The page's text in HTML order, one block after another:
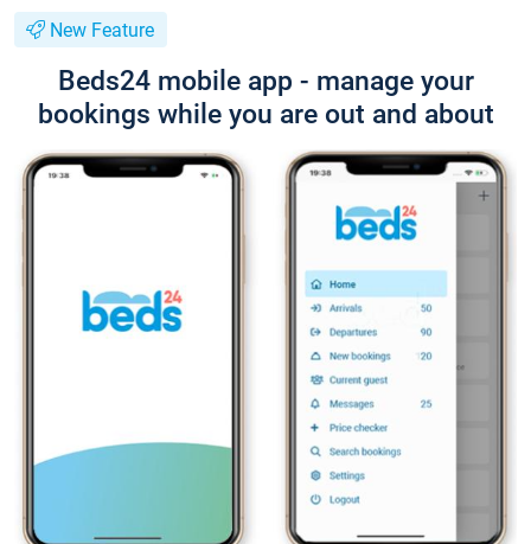
New Feature
Beds24 mobile app - manage your
bookings while you are out and about